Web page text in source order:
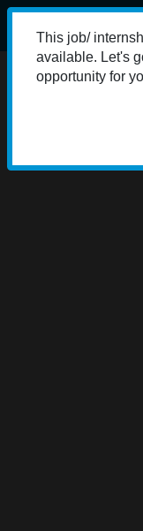
This job/
available. Let's
opportunity for